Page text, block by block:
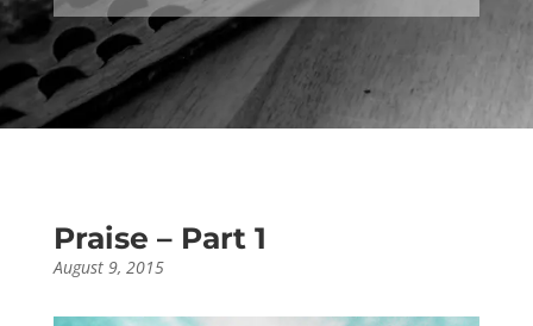
Praise – Part 1
August 9, 2015